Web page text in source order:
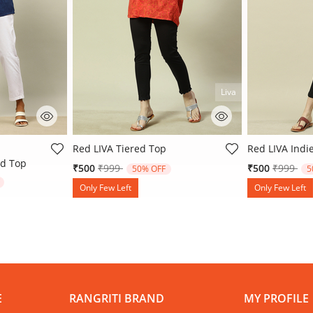
Top
5 out of 5 Customer Rating
Liva
Red LIVA Tiered Top
₹500 Price reduced from
₹999to
50% OFF
Only Few Left
5 out of 5
Red LIVA
₹500 Price
₹999to
Only Few Left
RANGRITI BRAND MY PROFILE